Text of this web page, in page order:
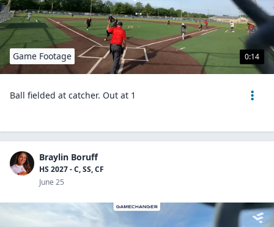
0:14
Game Footage
Ball fielded at catcher. Out at 1
Braylin Boruff
HS 2027 - C, SS, CF
June 25